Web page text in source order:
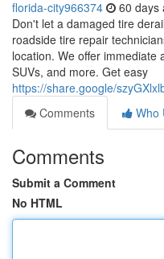
florida-city966374 60 days
Don't let a damaged tire
roadside tire repair
location. We offer immediate
SUVs, and more. Get easy
https://share.google/
Comments
Who
Comments
Submit a Comment
No HTML